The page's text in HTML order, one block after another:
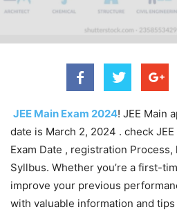
JEE Main Exam 2024! JEE Main
date is March 2, 2024 . check
Exam Date , registration Process,
Syllbus. Whether you’re a first-
improve your previous
with valuable information and